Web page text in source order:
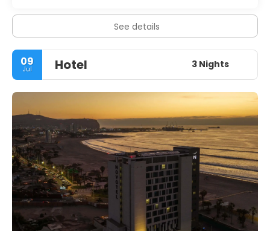
See details
09
Jul Hotel 3 Nights